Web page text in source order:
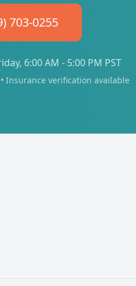
703-0255
6:00 AM - 5:00 PM PST
Insurance verification available